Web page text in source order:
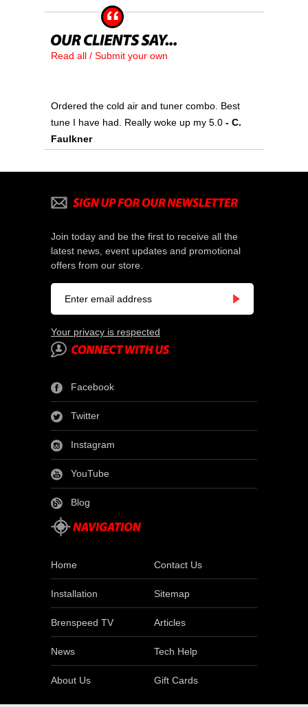
Read all / Submit your own
Ordered the cold air and tuner combo. Best
tune I have had. Really woke up my 5.0 - C.
Faulkner
Join today and be the first to receive all the
latest news, event updates and promotional
offers from our store.
Your privacy is respected
Facebook
Twitter
Instagram
YouTube
Blog
Home Contact Us
Installation Sitemap
Brenspeed TV Articles
News Tech Help
About Us Gift Cards